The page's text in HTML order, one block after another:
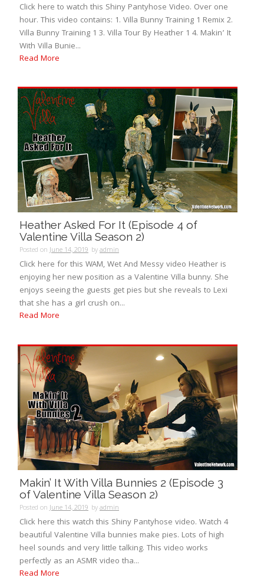
Click here to watch this Shiny Pantyhose Video. Over one
hour. This video contains: 1. Villa Bunny Training 1 Remix 2.
Villa Bunny Training 1 3. Villa Tour By Heather 1 4. Makin’ It
With Villa Bunie...
Read More
Heather Asked For It (Episode 4 of
Valentine Villa Season 2)
Posted onJune 14, 2019 byadmin
Click here for this WAM, Wet And Messy video Heather is
enjoying her new position as a Valentine Villa bunny. She
enjoys seeing the guests get pies but she reveals to Lexi
that she has a girl crush on...
Read More
Makin’ It With Villa Bunnies 2 (Episode 3
of Valentine Villa Season 2)
Posted onJune 14, 2019 byadmin
Click here this watch this Shiny Pantyhose video. Watch 4
beautiful Valentine Villa bunnies make pies. Lots of high
heel sounds and very little talking. This video works
perfectly as an ASMR video tha...
Read More